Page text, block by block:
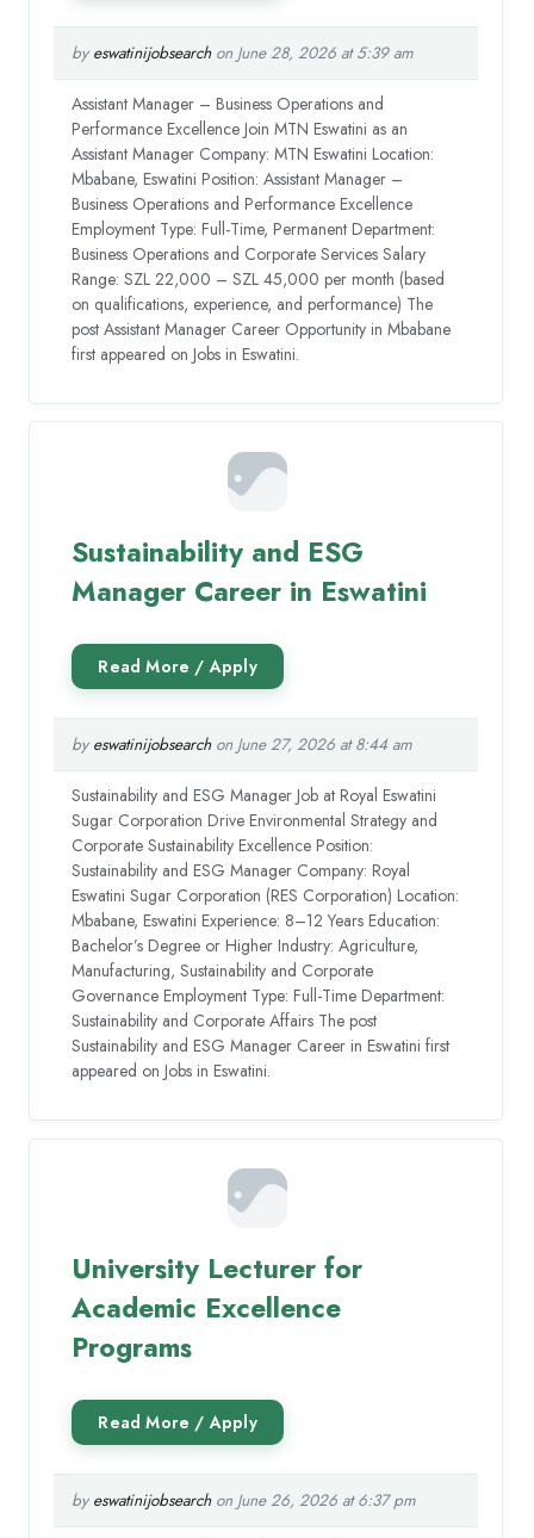
by eswatinijobsearchon June 28, 2026 at 5:39 am
Assistant Manager – Business Operations and
Performance Excellence Join MTN Eswatini as an
Assistant Manager Company: MTN Eswatini Location:
Mbabane, Eswatini Position: Assistant Manager –
Business Operations and Performance Excellence
Employment Type: Full-Time, Permanent Department:
Business Operations and Corporate Services Salary
Range: SZL 22,000 – SZL 45,000 per month (based
on qualifications, experience, and performance) The
post Assistant Manager Career Opportunity in Mbabane
first appeared on Jobs in Eswatini.
Sustainability and ESG
Manager Career in Eswatini
by eswatinijobsearchon June 27, 2026 at 8:44 am
Sustainability and ESG Manager Job at Royal Eswatini
Sugar Corporation Drive Environmental Strategy and
Corporate Sustainability Excellence Position:
Sustainability and ESG Manager Company: Royal
Eswatini Sugar Corporation (RES Corporation) Location:
Mbabane, Eswatini Experience: 8–12 Years Education:
Bachelor’s Degree or Higher Industry: Agriculture,
Manufacturing, Sustainability and Corporate
Governance Employment Type: Full-Time Department:
Sustainability and Corporate Affairs The post
Sustainability and ESG Manager Career in Eswatini first
appeared on Jobs in Eswatini.
University Lecturer for
Academic Excellence
Programs
by eswatinijobsearchon June 26, 2026 at 6:37 pm